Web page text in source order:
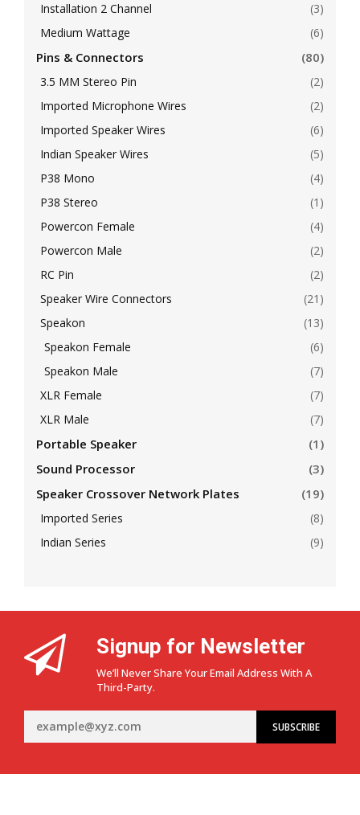
Installation 2 Channel
(3)
Medium Wattage
(6)
Pins & Connectors (80)
3.5 MM Stereo Pin
(2)
Imported Microphone Wires
(2)
Imported Speaker Wires
(6)
Indian Speaker Wires
(5)
P38 Mono
(4)
P38 Stereo
(1)
Powercon Female
(4)
Powercon Male
(2)
RC Pin
(2)
Speaker Wire Connectors
(21)
Speakon
(13)
Speakon Female
(6)
Speakon Male
(7)
XLR Female
(7)
XLR Male
(7)
Portable Speaker
(1)
Sound Processor
(3)
Speaker Crossover Network Plates
(19)
Imported Series
(8)
Indian Series
(9)
Signup for Newsletter
We’ll Never Share Your Email Address With A
Third-Party.